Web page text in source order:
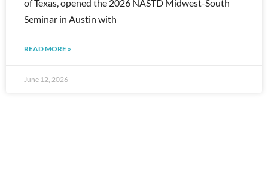
of Texas, opened the 2026 NASTD Midwest-South
Seminar in Austin with
READ MORE »
June 12, 2026